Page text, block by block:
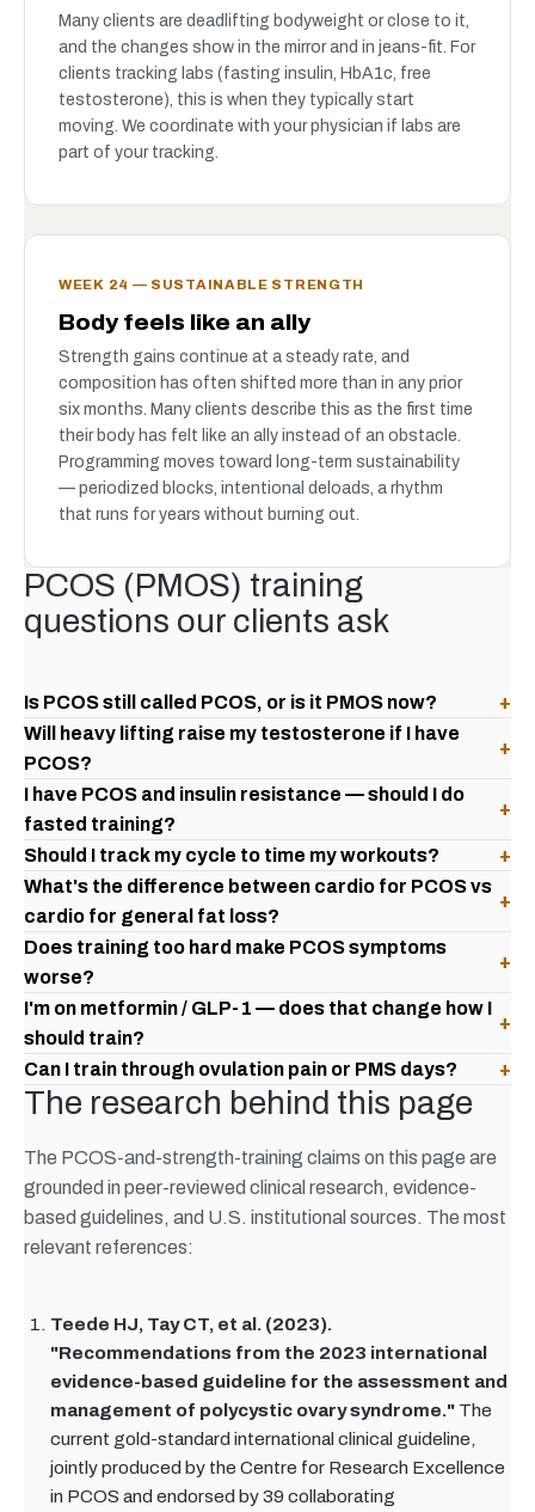
Many clients are deadlifting bodyweight or close to it,
and the changes show in the mirror and in jeans-fit. For
clients tracking labs (fasting insulin, HbA1c, free
testosterone), this is when they typically start
moving. We coordinate with your physician if labs are
part of your tracking.
WEEK 24 — SUSTAINABLE STRENGTH
Body feels like an ally
Strength gains continue at a steady rate, and
composition has often shifted more than in any prior
six months. Many clients describe this as the first time
their body has felt like an ally instead of an obstacle.
Programming moves toward long-term sustainability
— periodized blocks, intentional deloads, a rhythm
that runs for years without burning out.
PCOS (PMOS) training
questions our clients ask
Is PCOS still called PCOS, or is it PMOS now?
+
Will heavy lifting raise my testosterone if I have
PCOS?
+
I have PCOS and insulin resistance — should I do
fasted training?
+
Should I track my cycle to time my workouts?
+
What's the difference between cardio for PCOS vs
cardio for general fat loss?
+
Does training too hard make PCOS symptoms
worse?
+
I'm on metformin / GLP-1 — does that change how I
should train?
+
Can I train through ovulation pain or PMS days? +
The research behind this page
The PCOS-and-strength-training claims on this page are
grounded in peer-reviewed clinical research, evidence-
based guidelines, and U.S. institutional sources. The most
relevant references:
Teede HJ, Tay CT, et al. (2023).
"Recommendations from the 2023 international
evidence-based guideline for the assessment and
management of polycystic ovary syndrome." The
current gold-standard international clinical guideline,
jointly produced by the Centre for Research Excellence
in PCOS and endorsed by 39 collaborating